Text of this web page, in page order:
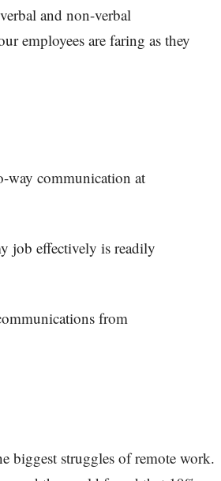
and non-verbal
employees are faring as they
way communication at
job effectively is readily
from
biggest struggles of remote work.